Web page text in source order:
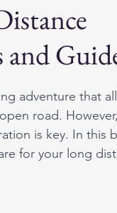
adventure that
road.
is key. In this
for your long